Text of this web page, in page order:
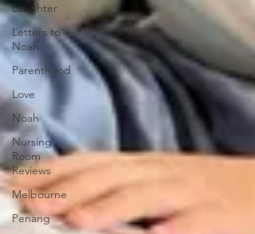
Laughter
Letters to
Noah
Parenthood
Love
Noah
Nursing
Room
Reviews
Melbourne
Penang